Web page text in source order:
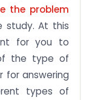
the problem
study. At this
for you to
the type of
for answering
types of